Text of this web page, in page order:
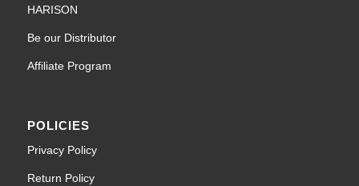
HARISON
Be our Distributor
Affiliate Program
POLICIES
Privacy Policy
Return Policy